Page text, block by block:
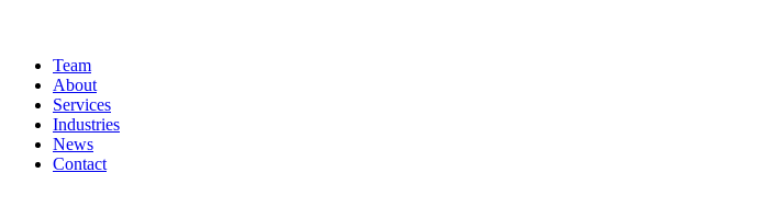
Team
About
Services
Industries
News
Contact